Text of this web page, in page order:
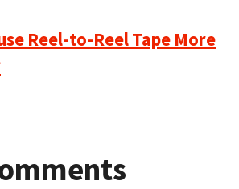
Reel-to-Reel Tape More